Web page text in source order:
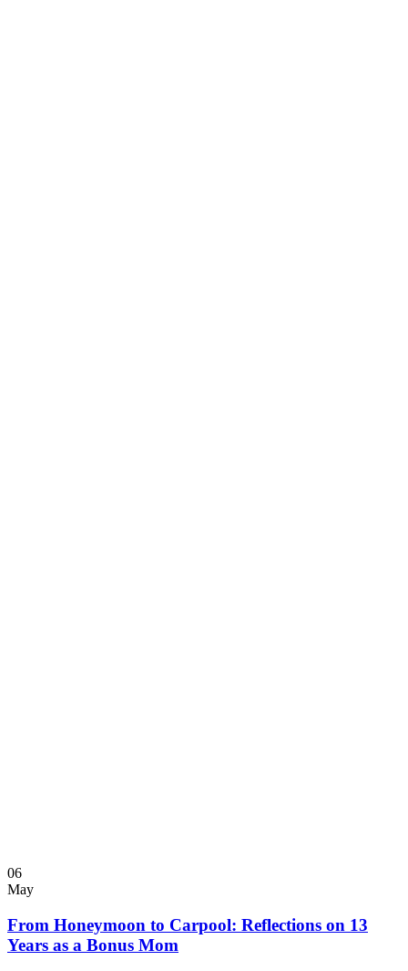
06
May
From Honeymoon to Carpool: Reflections on 13
Years as a Bonus Mom